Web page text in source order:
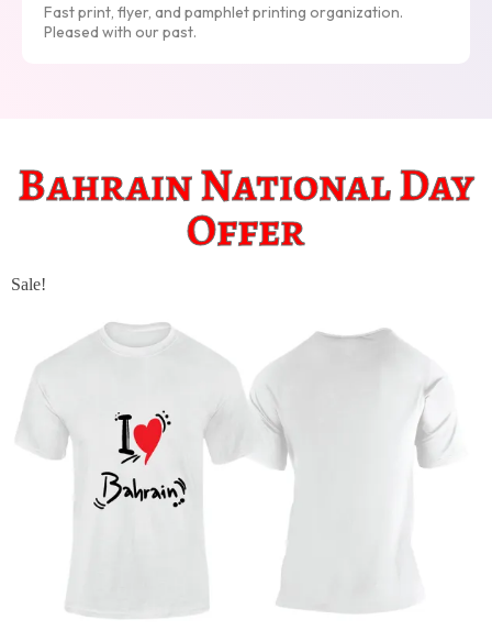
Fast print, flyer, and pamphlet printing organization.
Pleased with our past.
Bahrain National Day
Offer
Sale!